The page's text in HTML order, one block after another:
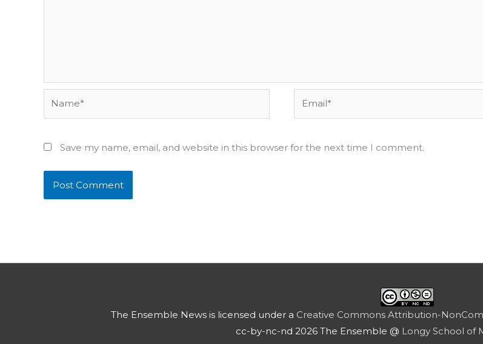
Save my name, email, and website in this browser for the next time I comment.
The Ensemble News is licensed under a Creative Commons Attribution-
cc-by-nc-nd 2026 The Ensemble @ Longy School of